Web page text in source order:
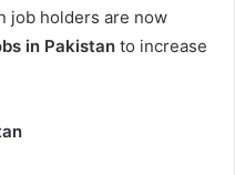
job holders are now
in Pakistan to increase